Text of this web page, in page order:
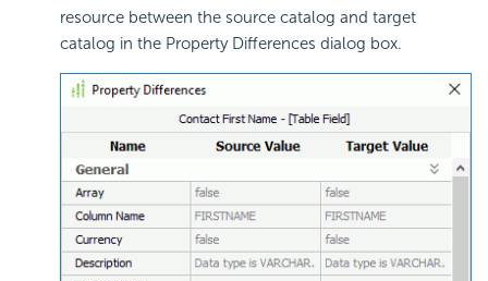
resource between the source catalog and target
catalog in the Property Differences dialog box.